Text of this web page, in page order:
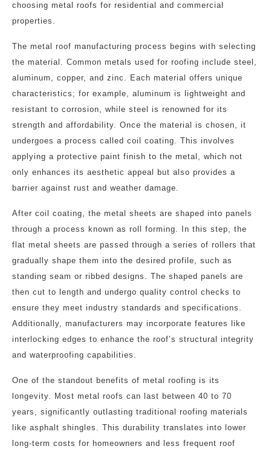
choosing metal roofs for residential and commercial
properties.
The metal roof manufacturing process begins with selecting
the material. Common metals used for roofing include steel,
aluminum, copper, and zinc. Each material offers unique
characteristics; for example, aluminum is lightweight and
resistant to corrosion, while steel is renowned for its
strength and affordability. Once the material is chosen, it
undergoes a process called coil coating. This involves
applying a protective paint finish to the metal, which not
only enhances its aesthetic appeal but also provides a
barrier against rust and weather damage.
After coil coating, the metal sheets are shaped into panels
through a process known as roll forming. In this step, the
flat metal sheets are passed through a series of rollers that
gradually shape them into the desired profile, such as
standing seam or ribbed designs. The shaped panels are
then cut to length and undergo quality control checks to
ensure they meet industry standards and specifications.
Additionally, manufacturers may incorporate features like
interlocking edges to enhance the roof’s structural integrity
and waterproofing capabilities.
One of the standout benefits of metal roofing is its
longevity. Most metal roofs can last between 40 to 70
years, significantly outlasting traditional roofing materials
like asphalt shingles. This durability translates into lower
long-term costs for homeowners and less frequent roof